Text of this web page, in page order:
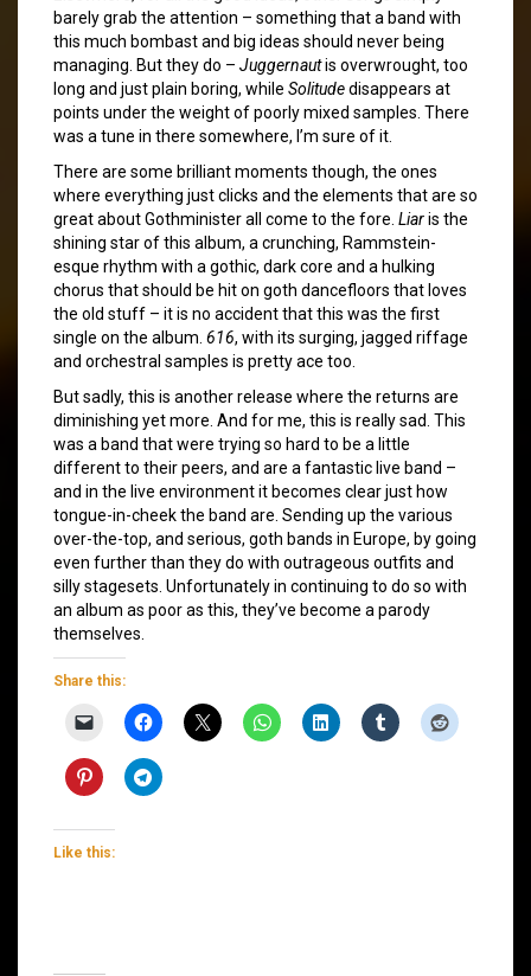
barely grab the attention – something that a band with
this much bombast and big ideas should never being
managing. But they do – Juggernautis overwrought, too
long and just plain boring, while Solitudedisappears at
points under the weight of poorly mixed samples. There
was a tune in there somewhere, I’m sure of it.
There are some brilliant moments though, the ones
where everything just clicks and the elements that are so
great about Gothminister all come to the fore. Liaris the
shining star of this album, a crunching, Rammstein-
esque rhythm with a gothic, dark core and a hulking
chorus that should be hit on goth dancefloors that loves
the old stuff – it is no accident that this was the first
single on the album. 616, with its surging, jagged riffage
and orchestral samples is pretty ace too.
But sadly, this is another release where the returns are
diminishing yet more. And for me, this is really sad. This
was a band that were trying so hard to be a little
different to their peers, and are a fantastic live band –
and in the live environment it becomes clear just how
tongue-in-cheek the band are. Sending up the various
over-the-top, and serious, goth bands in Europe, by going
even further than they do with outrageous outfits and
silly stagesets. Unfortunately in continuing to do so with
an album as poor as this, they’ve become a parody
themselves.
Share this:
Like this: